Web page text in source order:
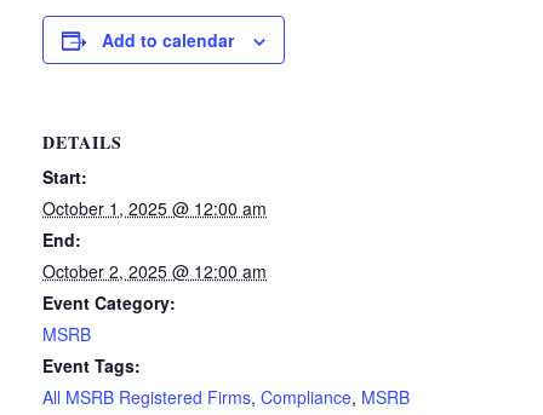
Add to calendar
DETAILS
Start:
October 1, 2025 @ 12:00 am
End:
October 2, 2025 @ 12:00 am
Event Category:
MSRB
Event Tags:
All MSRB Registered Firms, Compliance, MSRB